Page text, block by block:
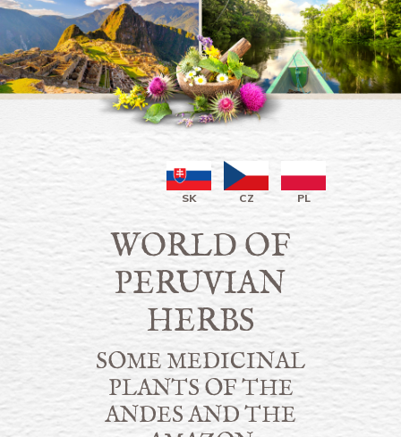
SK CZ PL
WORLD OF
PERUVIAN
HERBS
SOME MEDICINAL
PLANTS OF THE
ANDES AND THE